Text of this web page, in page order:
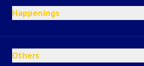
Happenings
Others